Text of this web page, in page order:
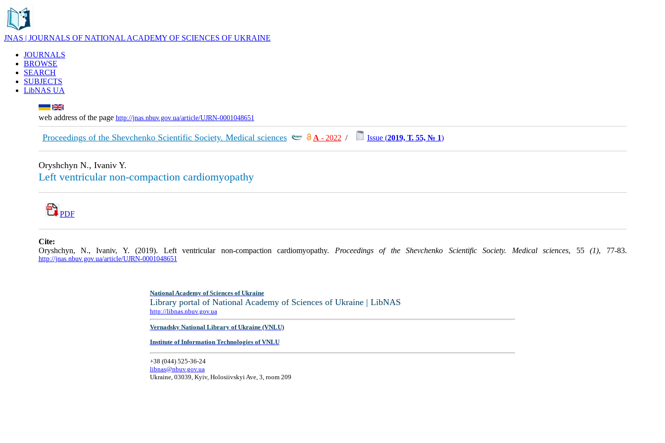
JNAS | JOURNALS OF NATIONAL ACADEMY OF SCIENCES OF UKRAINE
JOURNALS
BROWSE
SEARCH
SUBJECTS
LibNAS UA
web address of the page http://jnas.nbuv.gov.ua/article/UJRN-0001048651
Proceedings of the Shevchenko Scientific Society. Medical sciences А - 2022 / Issue (2019, Т. 55, № 1)
Oryshchyn N., Ivaniv Y.
Left ventricular non-compaction cardiomyopathy
PDF
Cite:
Oryshchyn, N., Ivaniv, Y. (2019). Left ventricular non-compaction cardiomyopathy. Proceedings of the Shevchenko Scientific Society. Medical sciences, 55(1), 77-83.
http://jnas.nbuv.gov.ua/article/UJRN-0001048651
National Academy of Sciences of Ukraine
Library portal of National Academy of Sciences of Ukraine | LibNAS
http://libnas.nbuv.gov.ua
Vernadsky National Library of Ukraine (VNLU)
Institute of Information Technologies of VNLU
+38 (044) 525-36-24
libnas@nbuv.gov.ua
Ukraine, 03039, Kyiv, Holosiivskyi Ave, 3, room 209